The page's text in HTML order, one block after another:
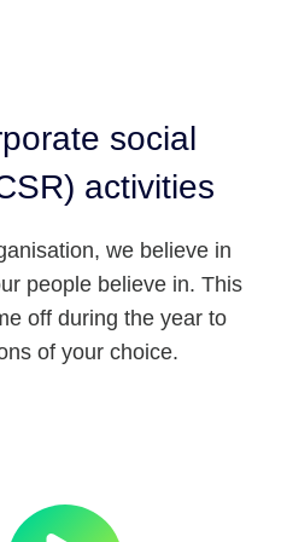
social
activities
we believe in
people believe in. This
off during the year to
of your choice.